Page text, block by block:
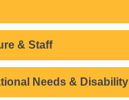
& Staff
Needs & Disability